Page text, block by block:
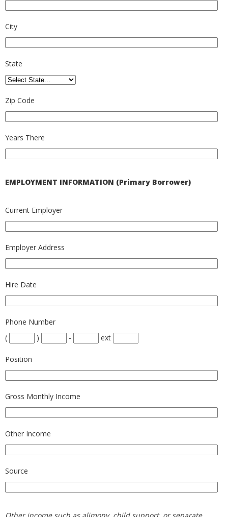
City
State
Zip Code
Years There
EMPLOYMENT INFORMATION (Primary Borrower)
Current Employer
Employer Address
Hire Date
Phone Number
(
) - ext
Position
Gross Monthly Income
Other Income
Source